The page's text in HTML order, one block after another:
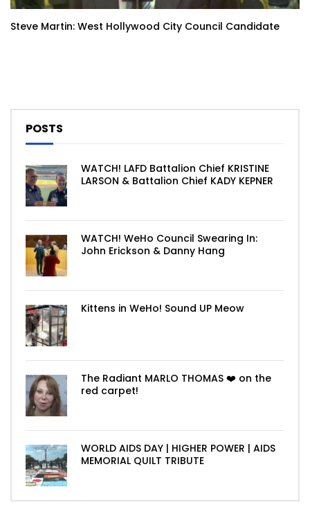
Steve Martin: West Hollywood City Council Candidate
POSTS
WATCH! LAFD Battalion Chief KRISTINE
LARSON & Battalion Chief KADY KEPNER
WATCH! WeHo Council Swearing In:
John Erickson & Danny Hang
Kittens in WeHo! Sound UP Meow
The Radiant MARLO THOMAS ❤️ on the
red carpet!
WORLD AIDS DAY | HIGHER POWER | AIDS
MEMORIAL QUILT TRIBUTE